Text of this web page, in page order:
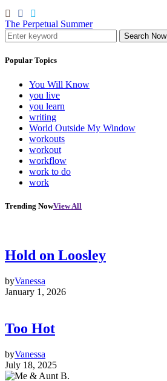
The Perpetual Summer
Search Now
Popular Topics
You Will Know
you live
you learn
writing
World Outside My Window
workouts
workout
workflow
work to do
work
Trending NowView All
Hold on Loosley
byVanessa
January 1, 2026
Too Hot
byVanessa
July 18, 2025